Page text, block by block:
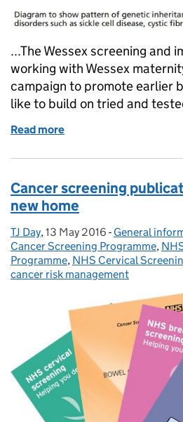
...The Wessex screening and
working with Wessex
campaign to promote earlier
like to build on tried and
Read more
Cancer screening
new home
Posted by:
TJ Day, Posted on:
13 May 2016 - Categories:
General
Cancer Screening Programme,
Programme, NHS Cervical
cancer risk management